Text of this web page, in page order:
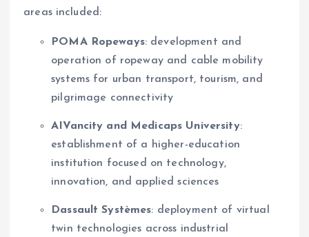
areas included:
POMA Ropeways: development and
operation of ropeway and cable mobility
systems for urban transport, tourism, and
pilgrimage connectivity
AIVancity and Medicaps University:
establishment of a higher-education
institution focused on technology,
innovation, and applied sciences
Dassault Systèmes: deployment of virtual
twin technologies across industrial